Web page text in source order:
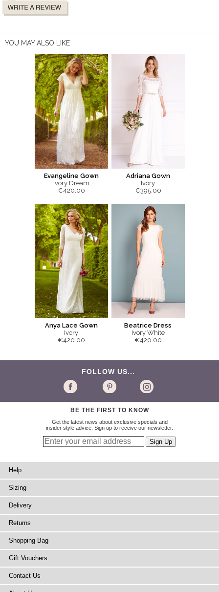
YOU MAY ALSO LIKE
Evangeline Gown
Ivory Dream
€420.00
Adriana Gown
Ivory
€395.00
Anya Lace Gown
Ivory
€420.00
Beatrice Dress
Ivory White
€420.00
FOLLOW US...
BE THE FIRST TO KNOW
Get the latest news about exclusive specials and
insider style advice. Sign up to receive our newsletter.
Help
Sizing
Delivery
Returns
Shopping Bag
Gift Vouchers
Contact Us